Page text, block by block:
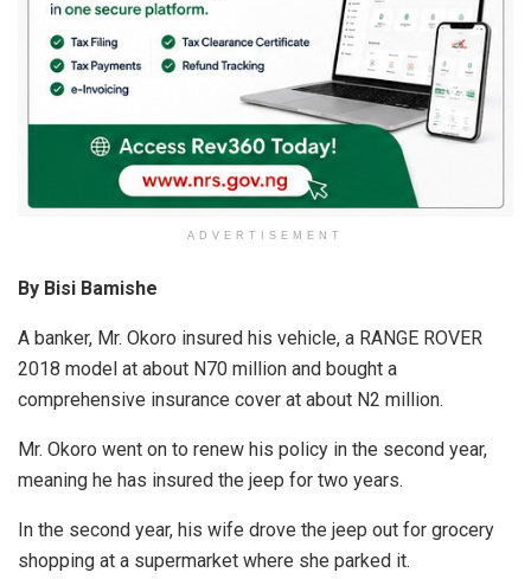
p
k
ADVERTISEMENT
By Bisi Bamishe
A banker, Mr. Okoro insured his vehicle, a RANGE ROVER
2018 model at about N70 million and bought a
comprehensive insurance cover at about N2 million.
Mr. Okoro went on to renew his policy in the second year,
meaning he has insured the jeep for two years.
In the second year, his wife drove the jeep out for grocery
shopping at a supermarket where she parked it.